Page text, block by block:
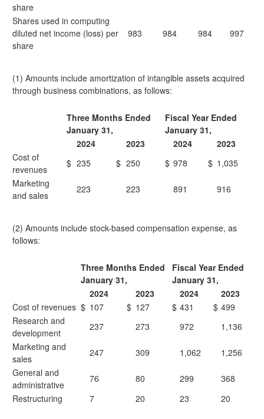
share
Shares used in computing
diluted net income (loss) per
share
983 984 984 997
(1) Amounts include amortization of intangible assets acquired
through business combinations, as follows:
Three Months Ended
January 31,
Fiscal Year Ended
January 31,
2024
2023 2024
2023
Cost of
revenues
$ 235 $ 250 $ 978 $ 1,035
Marketing
and sales
223 223 891 916
(2) Amounts include stock-based compensation expense, as
follows:
Three Months Ended
January 31,
Fiscal Year Ended
January 31,
2024
2023 2024
2023
Cost of revenues $ 107 $ 127 $ 431 $ 499
Research and
development
237 273 972
1,136
Marketing and
sales
247 309 1,062
1,256
General and
administrative
76 80 299
368
Restructuring
7 20 23 20